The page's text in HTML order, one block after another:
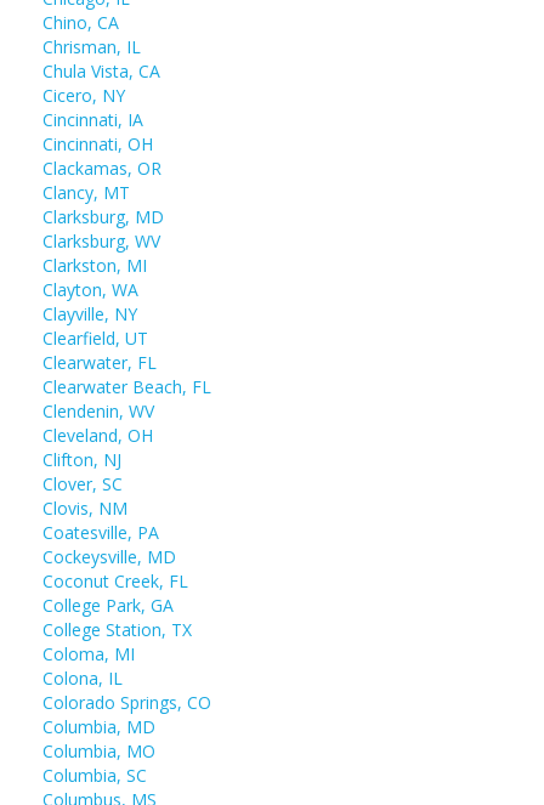
Chino, CA
Chrisman, IL
Chula Vista, CA
Cicero, NY
Cincinnati, IA
Cincinnati, OH
Clackamas, OR
Clancy, MT
Clarksburg, MD
Clarksburg, WV
Clarkston, MI
Clayton, WA
Clayville, NY
Clearfield, UT
Clearwater, FL
Clearwater Beach, FL
Clendenin, WV
Cleveland, OH
Clifton, NJ
Clover, SC
Clovis, NM
Coatesville, PA
Cockeysville, MD
Coconut Creek, FL
College Park, GA
College Station, TX
Coloma, MI
Colona, IL
Colorado Springs, CO
Columbia, MD
Columbia, MO
Columbia, SC
Columbus, MS